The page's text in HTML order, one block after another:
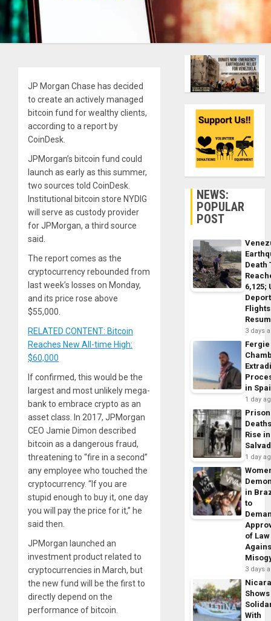
JP Morgan Chase has decided
to create an actively managed
bitcoin fund for wealthy clients,
according to a report by
CoinDesk.
JPMorgan’s bitcoin fund could
launch as early as this summer,
two sources told CoinDesk.
Institutional bitcoin store NYDIG
will serve as custody provider
for JPMorgan, a third source
said.
The report comes as the
cryptocurrency rebounded from
last week’s losses on Monday,
and its price rose above
$55,000.
RELATED CONTENT: Bitcoin
Reaches New All-time High:
$60,000
If confirmed, this would be the
largest and most unlikely mega-
bank to embrace crypto as an
asset class. In 2017, JPMorgan
CEO Jamie Dimon described
bitcoin as a dangerous fraud,
threatening to “fire in a second”
any employee who touched the
cryptocurrency. “If you are
stupid enough to buy it, one day
you will pay the price for it,” he
said then.
JPMorgan launched an
investment product related to
cryptocurrencies in March, but
the new fund will be the first to
directly depend on the
performance of bitcoin.
NEWS:
POPULAR
POST
Death
6,125;
Flights
3 days
Fergie
in
1 day
Prison
Rise
1 day
in
to
of Law
3 days
Shows
With